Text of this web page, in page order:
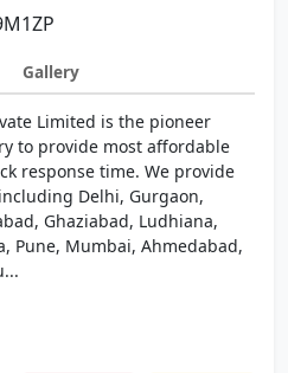
Gallery
Limited is the pioneer
to provide most affordable
response time. We provide
Delhi, Gurgaon,
Ghaziabad, Ludhiana,
Pune, Mumbai, Ahmedabad,